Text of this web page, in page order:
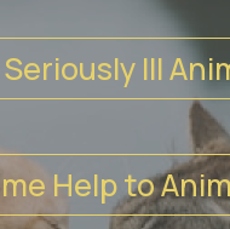
Ill
Help to